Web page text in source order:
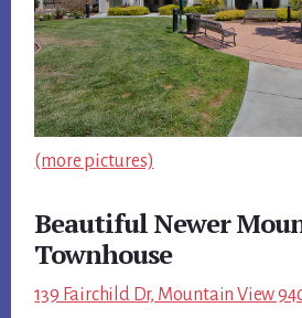
(more pictures)
Beautiful Newer
Townhouse
139 Fairchild Dr, Mountain View